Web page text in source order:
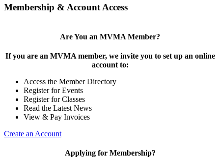
Membership & Account Access
Are You an MVMA Member?
If you are an MVMA member, we invite you to set up an online
account to:
Access the Member Directory
Register for Events
Register for Classes
Read the Latest News
View & Pay Invoices
Create an Account
Applying for Membership?